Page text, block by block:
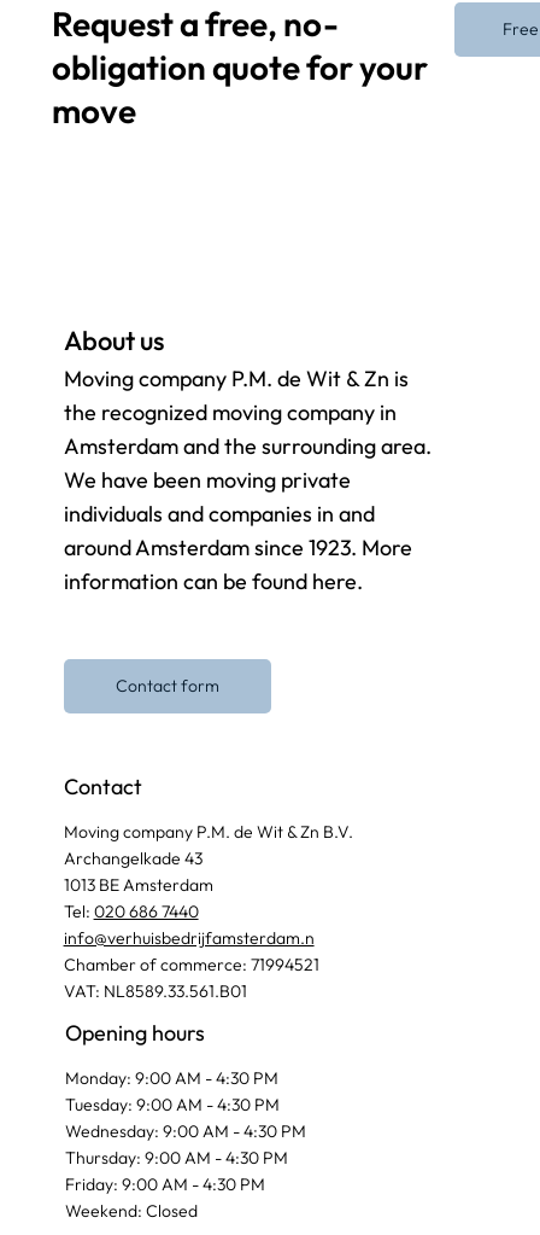
Request a free, no-
obligation quote for your
move
Contact
Moving company P.M. de Wit & Zn B.V.
Archangelkade 43
1013 BE Amsterdam
Tel: 020 686 7440
info@verhuisbedrijfamsterdam.n
Chamber of commerce: 71994521
VAT: NL8589.33.561.B01
Opening hours
Monday: 9:00 AM - 4:30 PM
Tuesday: 9:00 AM - 4:30 PM
Wednesday: 9:00 AM - 4:30 PM
Thursday: 9:00 AM - 4:30 PM
Friday: 9:00 AM - 4:30 PM
Weekend: Closed
About us
Moving company P.M. de Wit & Zn is
the recognized moving company in
Amsterdam and the surroundingarea.
We have been moving private
individuals and companies in and
around Amsterdam since 1923. More
information can be found here.
Contact form